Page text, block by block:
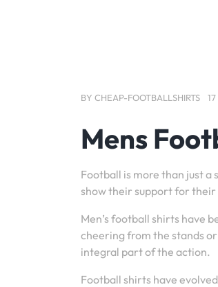
BY CHEAP-FOOTBALLSHIRTS
Mens
Football is more than just a
show their support for
Men’s football shirts have
cheering from the stands
integral part of the action.
Football shirts have